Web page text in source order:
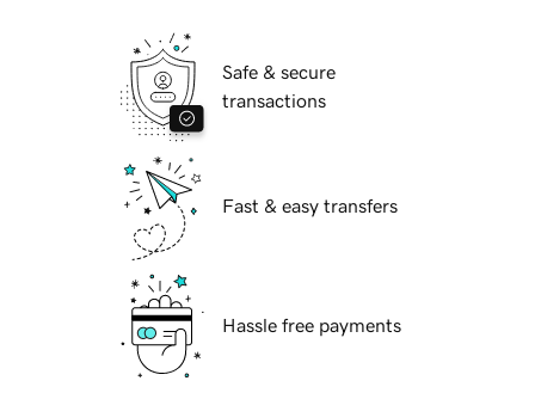
Safe & secure
transactions
Fast & easy transfers
Hassle free payments